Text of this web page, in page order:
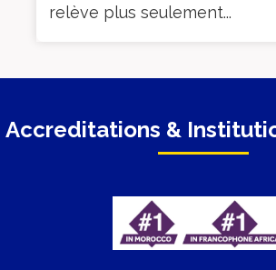
relève plus seulement...
Accreditations &